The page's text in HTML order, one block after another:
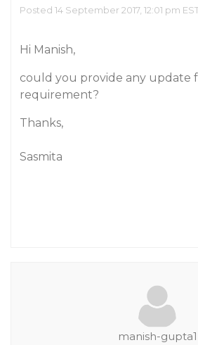
Posted 14 September 2017, 12:01 pm
Hi Manish,
could you provide any update
requirement?
Thanks,
Sasmita
manish-gupta1